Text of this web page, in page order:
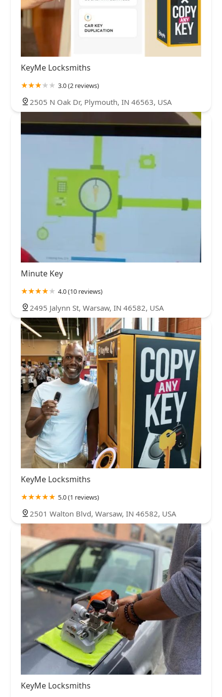
KeyMe Locksmiths
3.0 (2 reviews)
2505 N Oak Dr, Plymouth, IN 46563, USA
Minute Key
4.0 (10 reviews)
2495 Jalynn St, Warsaw, IN 46582, USA
KeyMe Locksmiths
5.0 (1 reviews)
2501 Walton Blvd, Warsaw, IN 46582, USA
KeyMe Locksmiths